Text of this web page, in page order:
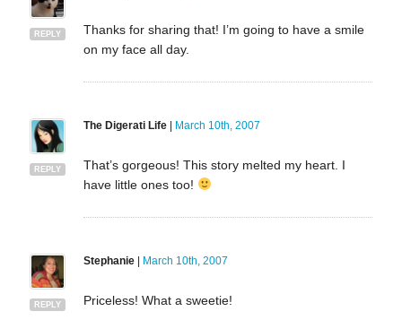
REPLY
Thanks for sharing that! I’m going to have a smile
on my face all day.
REPLY
The Digerati Life| March 10th, 2007
That’s gorgeous! This story melted my heart. I
have little ones too!
REPLY
Stephanie| March 10th, 2007
Priceless! What a sweetie!